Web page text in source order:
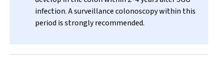
infection. A surveillance colonoscopy within this
period is strongly recommended.